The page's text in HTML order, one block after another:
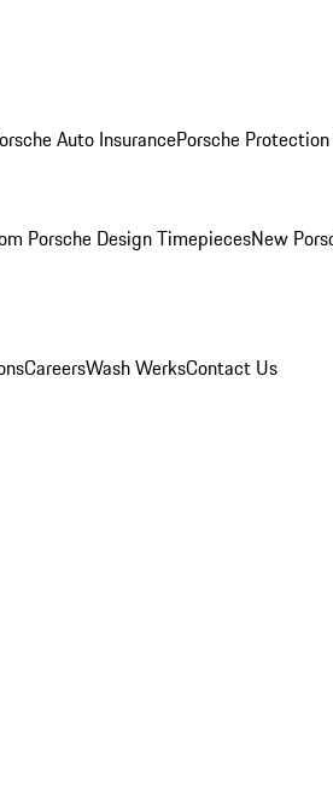
Auto InsurancePorsche Protection
Porsche Design TimepiecesNew
CareersWash WerksContact Us